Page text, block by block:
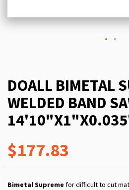
DOALL BIMETAL
WELDED BAND
$177.83
Bimetal Supreme for difficult to cut